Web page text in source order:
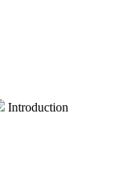
Introduction